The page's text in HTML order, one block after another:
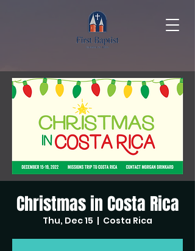
Christmas in Costa Rica
Thu, Dec 15
  |
Costa Rica